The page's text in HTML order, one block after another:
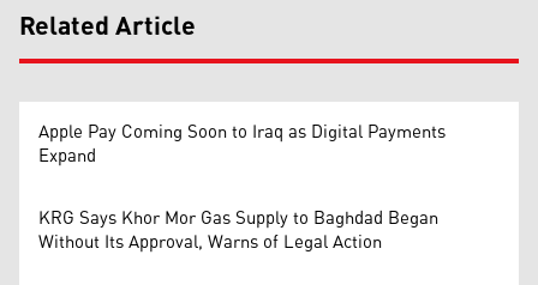
Related Article
Apple Pay Coming Soon to Iraq as Digital Payments
Expand
KRG Says Khor Mor Gas Supply to Baghdad Began
Without Its Approval, Warns of Legal Action